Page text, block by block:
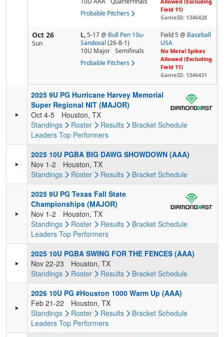
Probable Pitchers
Field 11)
GameID: 1346428
Oct 26
Sun
L,5-17@ Bull Pen 10u-
Sandoval (26-8-1)
10U Major
Semifinals
Probable Pitchers
Field 5 @ Baseball
USA
No Metal Spikes
Allowed (Excluding
Field 11)
GameID: 1346431
2025 9U PG Hurricane Harvey Memorial
Super Regional NIT (MAJOR)
Oct 4-5
Houston, TX
Standings
Roster Results Bracket Schedule
Leaders Top Performers
2025 10U PGBA BIG DAWG SHOWDOWN (AAA)
Nov 1-2
Houston, TX
Standings
Roster Results Bracket Schedule
2025 9U PG Texas Fall State
Championships (MAJOR)
Nov 1-2
Houston, TX
Standings
Roster Results Bracket Schedule
Leaders Top Performers
2025 10U PGBA SWING FOR THE FENCES (AAA)
Nov 22-23
Houston, TX
Standings
Roster Results Bracket Schedule
2026 10U PG #Houston 1000 Warm Up (AAA)
Feb 21-22
Houston, TX
Standings
Roster Results Bracket Schedule
Leaders Top Performers